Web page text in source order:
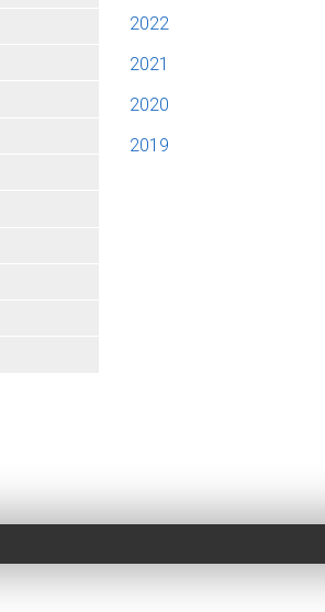
2022
2021
2020
2019